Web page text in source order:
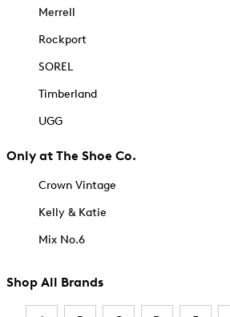
Merrell
Rockport
SOREL
Timberland
UGG
Only at The Shoe Co.
Crown Vintage
Kelly & Katie
Mix No.6
Shop All Brands